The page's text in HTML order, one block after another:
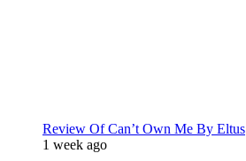
Review Of Can’t Own Me By Eltus
1 week ago